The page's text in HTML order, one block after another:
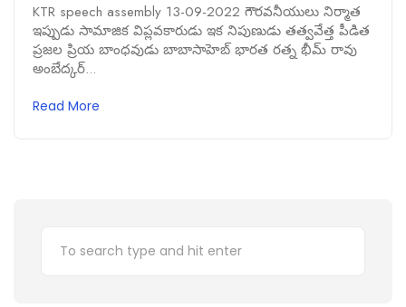
KTR speech assembly 13-09-2022 గౌరవనీయులు నిర్మాత
ఇప్పుడు సామాజిక విప్లవకారుడు ఇక నిపుణుడు తత్వవేత్త పీడిత
ప్రజల ప్రియ బాంధవుడు బాబాసాహెబ్ భారత రత్న భీమ్ రావు
అంబేద్కర్...
Read More